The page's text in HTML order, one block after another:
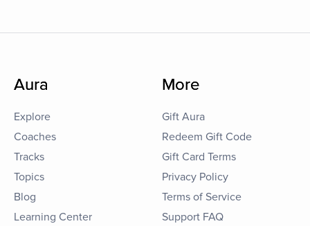
Aura
Explore
Coaches
Tracks
Topics
Blog
Learning Center
More
Gift Aura
Redeem Gift Code
Gift Card Terms
Privacy Policy
Terms of Service
Support FAQ